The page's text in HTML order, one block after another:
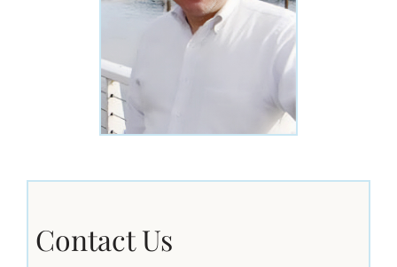
Contact Us